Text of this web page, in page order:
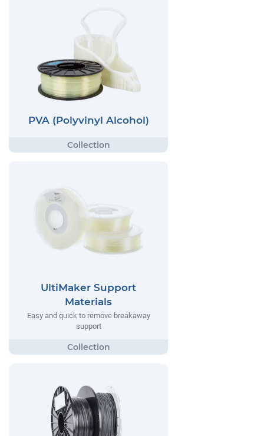
PVA (Polyvinyl Alcohol)
UltiMaker Support
Materials
Easy and quick to remove breakaway
support